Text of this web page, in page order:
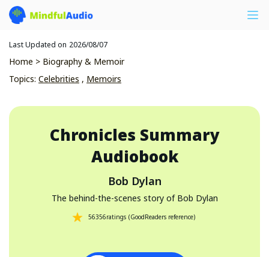
Last Updated on 2026/08/07
Home > Biography & Memoir
Topics: Celebrities , Memoirs
Chronicles Summary
Audiobook
Bob Dylan
The behind-the-scenes story of Bob Dylan
56356ratings (GoodReaders reference)